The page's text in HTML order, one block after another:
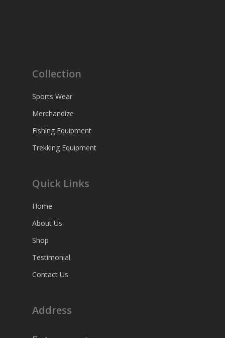
Collection
Sports Wear
Merchandize
Fishing Equipment
Trekking Equipment
Quick Links
Home
About Us
Shop
Testimonial
Contact Us
Address